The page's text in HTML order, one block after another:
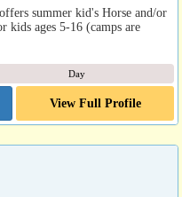
summer kid's Horse and/or
kids ages 5-16 (camps are
Day
View Full Profile